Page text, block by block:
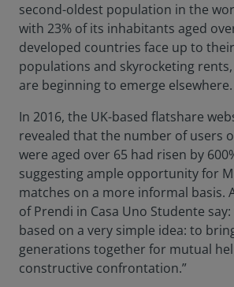
second-oldest population in the
with 23% of its inhabitants aged
developed countries face up to
populations and skyrocketing
are beginning to emerge elsewhere.
In 2016, the UK-based flatshare
revealed that the number of users
were aged over 65 had risen by
suggesting ample opportunity for
matches on a more informal basis.
of Prendi in Casa Uno Studente
based on a very simple idea: to
generations together for mutual
constructive confrontation.”